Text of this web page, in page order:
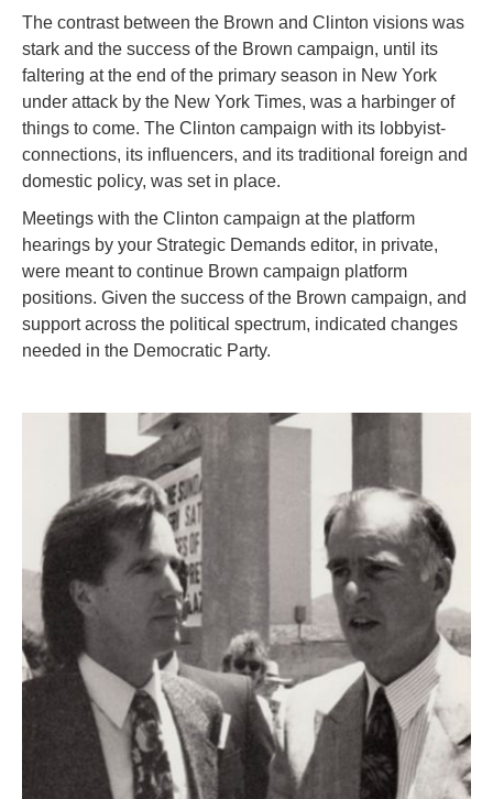
The contrast between the Brown and Clinton visions was
stark and the success of the Brown campaign, until its
faltering at the end of the primary season in New York
under attack by the New York Times, was a harbinger of
things to come. The Clinton campaign with its lobbyist-
connections, its influencers, and its traditional foreign and
domestic policy, was set in place.
Meetings with the Clinton campaign at the platform
hearings by your Strategic Demands editor, in private,
were meant to continue Brown campaign platform
positions. Given the success of the Brown campaign, and
support across the political spectrum, indicated changes
needed in the Democratic Party.